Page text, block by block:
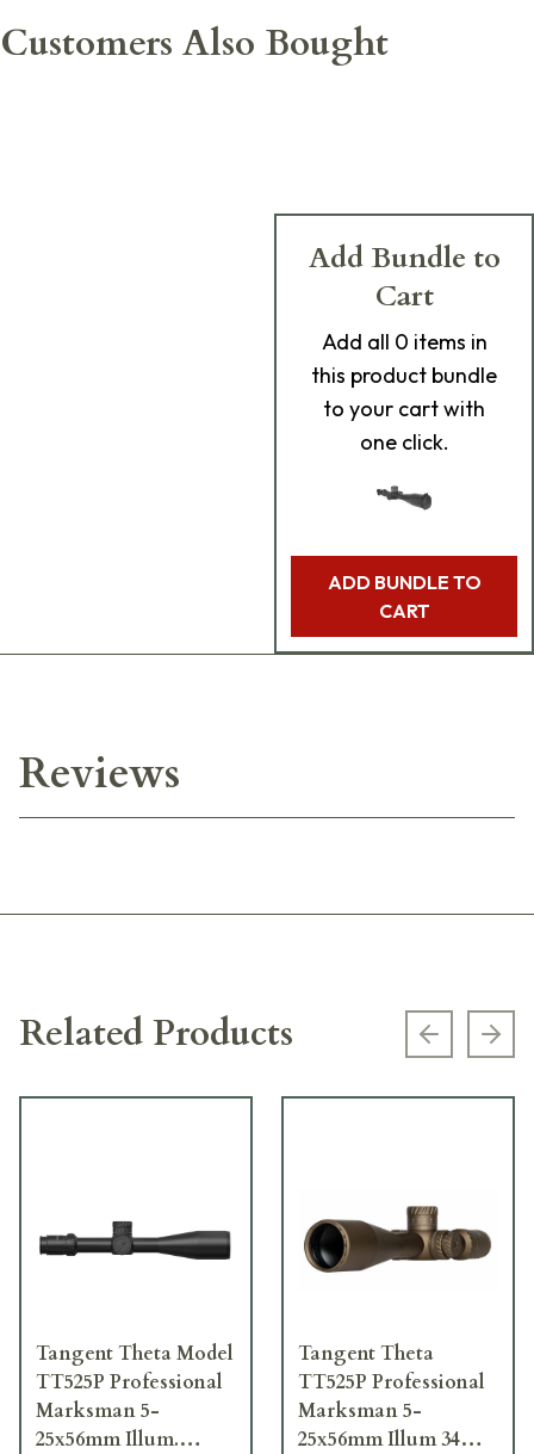
Customers Also Bought
Add Bundle to
Cart
Add all 0 items in
this product bundle
to your cart with
one click.
ADD BUNDLE TO
CART
Reviews
Related Products Previous
Tangent Theta Model
TT525P Professional
Marksman 5-
25x56mm Illum.
Tangent Theta
TT525P Professional
Marksman 5-
25x56mm Illum 34mm